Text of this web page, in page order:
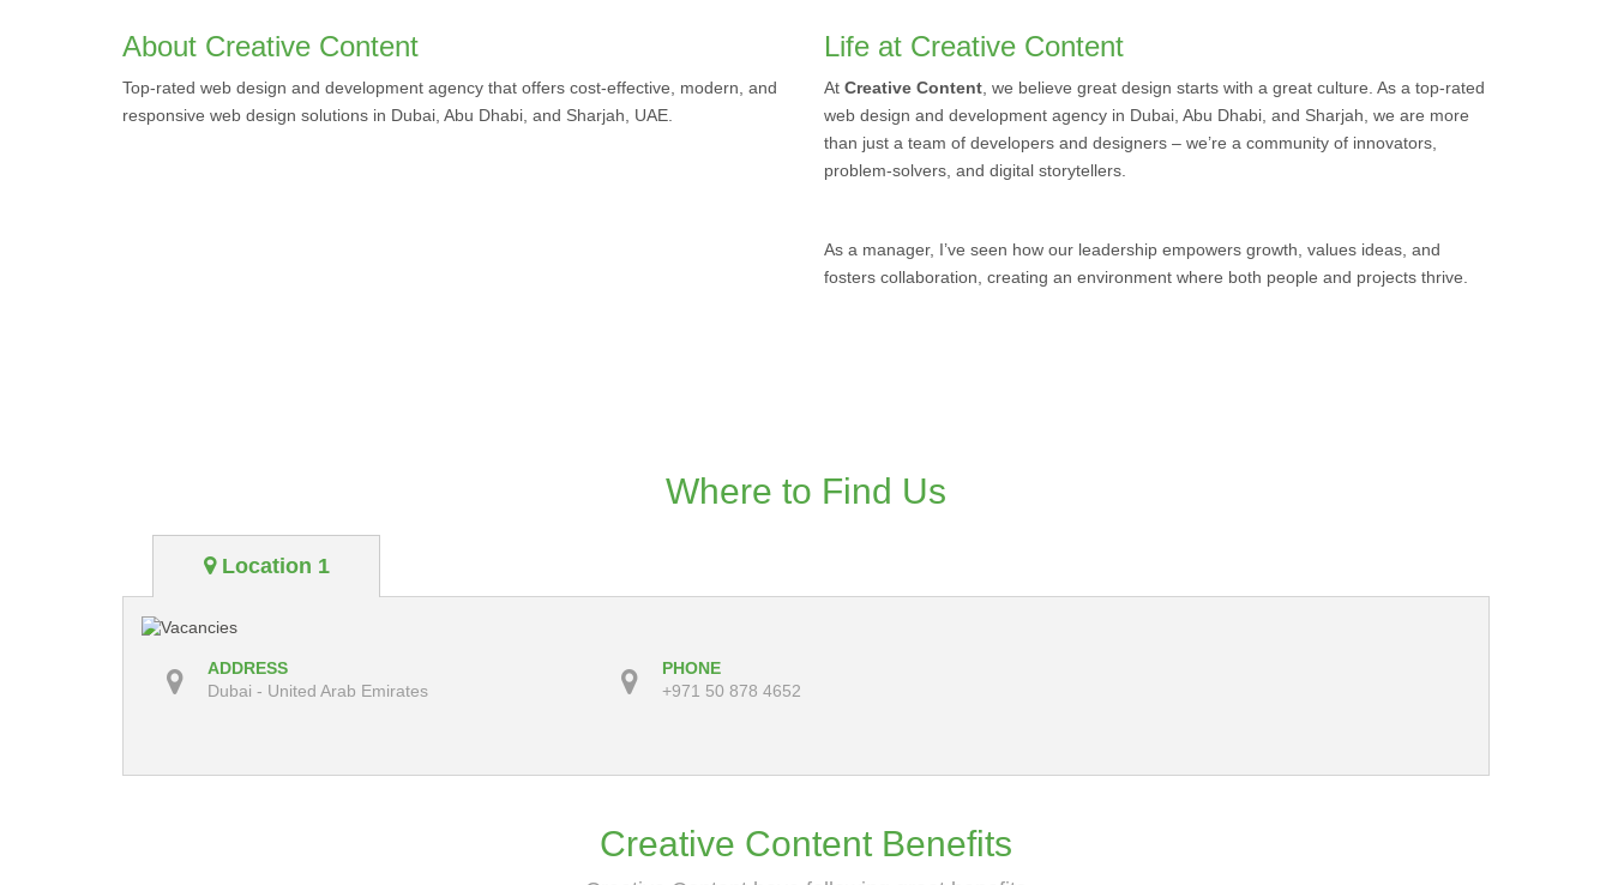
About Creative Content
Top-rated web design and development agency that offers cost-effective, modern, and
responsive web design solutions in Dubai, Abu Dhabi, and Sharjah, UAE.
Life at Creative Content
At Creative Content , we believe great design starts with a great culture. As a top-rated
web design and development agency in Dubai, Abu Dhabi, and Sharjah, we are more
than just a team of developers and designers – we’re a community of innovators,
problem-solvers, and digital storytellers.
As a manager, I’ve seen how our leadership empowers growth, values ideas, and
fosters collaboration, creating an environment where both people and projects thrive.
Where to Find Us
Location 1
ADDRESS
Dubai - United Arab Emirates
PHONE
+971 50 878 4652
Creative Content Benefits